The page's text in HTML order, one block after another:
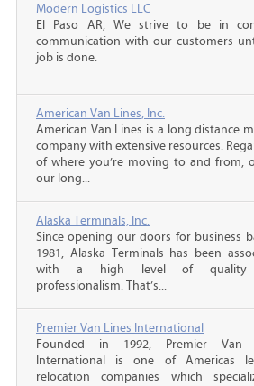
Modern Logistics LLC
El Paso AR, We strive to be in
communication with our customers
job is done.
American Van Lines, Inc.
American Van Lines is a long distance
company with extensive resources.
of where you’re moving to and from,
our long...
Alaska Terminals, Inc.
Since opening our doors for business
1981, Alaska Terminals has been
with a high level of quality
professionalism. That’s...
Premier Van Lines International
Founded in 1992, Premier Van
International is one of Americas
relocation companies which